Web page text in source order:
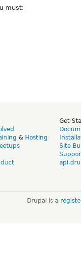
must:
& Hosting
Get
Site
Drupal is a